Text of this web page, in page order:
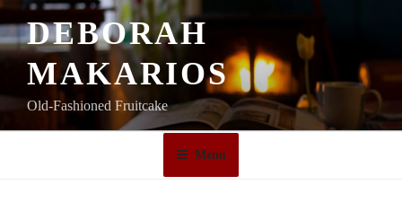
Skip
to
content
DEBORAH
MAKARIOS
Old-Fashioned Fruitcake
Menu